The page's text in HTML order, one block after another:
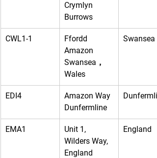
Crymlyn
Burrows
CWL1-1
Ffordd
Amazon
Swansea，
Wales
Swansea
EDI4
Amazon Way
Dunfermline
EMA1
Unit 1,
Wilders Way,
England
England